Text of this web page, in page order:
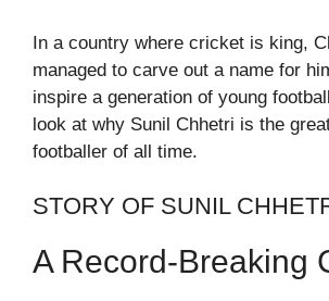
In a country where cricket is king,
managed to carve out a name for
inspire a generation of young
look at why Sunil Chhetri is the
footballer of all time.
STORY OF SUNIL
A Record-Breaking